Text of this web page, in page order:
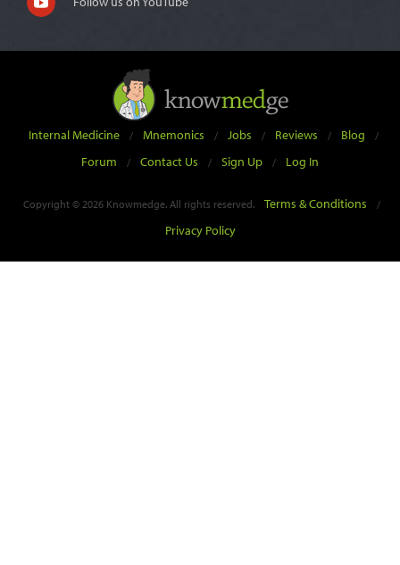
Internal Medicine / Mnemonics / Jobs / Reviews / Blog /
Forum / Contact Us / Sign Up / Log In
Copyright © 2026 Knowmedge. All rights reserved. Terms & Conditions /
Privacy Policy